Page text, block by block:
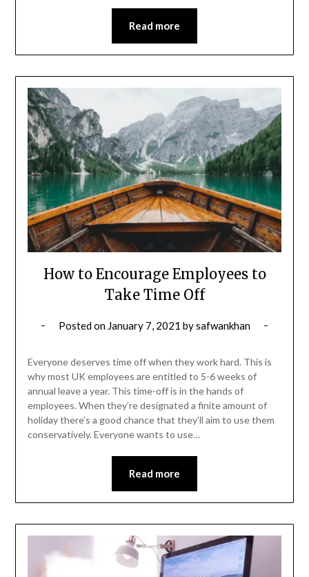
Read more
How to Encourage Employees to
Take Time Off
Posted on January 7, 2021 bysafwankhan
Everyone deserves time off when they work hard. This is
why most UK employees are entitled to 5-6 weeks of
annual leave a year. This time-off is in the hands of
employees. When they’re designated a finite amount of
holiday there’s a good chance that they’ll aim to use them
conservatively. Everyone wants to use…
Read more